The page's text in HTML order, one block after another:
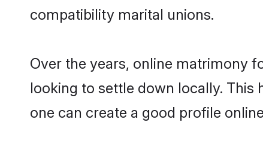
compatibility marital unions.
Over the years, online matrimony
looking to settle down locally. This
one can create a good profile